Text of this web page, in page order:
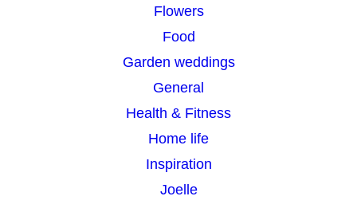
Flowers
Food
Garden weddings
General
Health & Fitness
Home life
Inspiration
Joelle